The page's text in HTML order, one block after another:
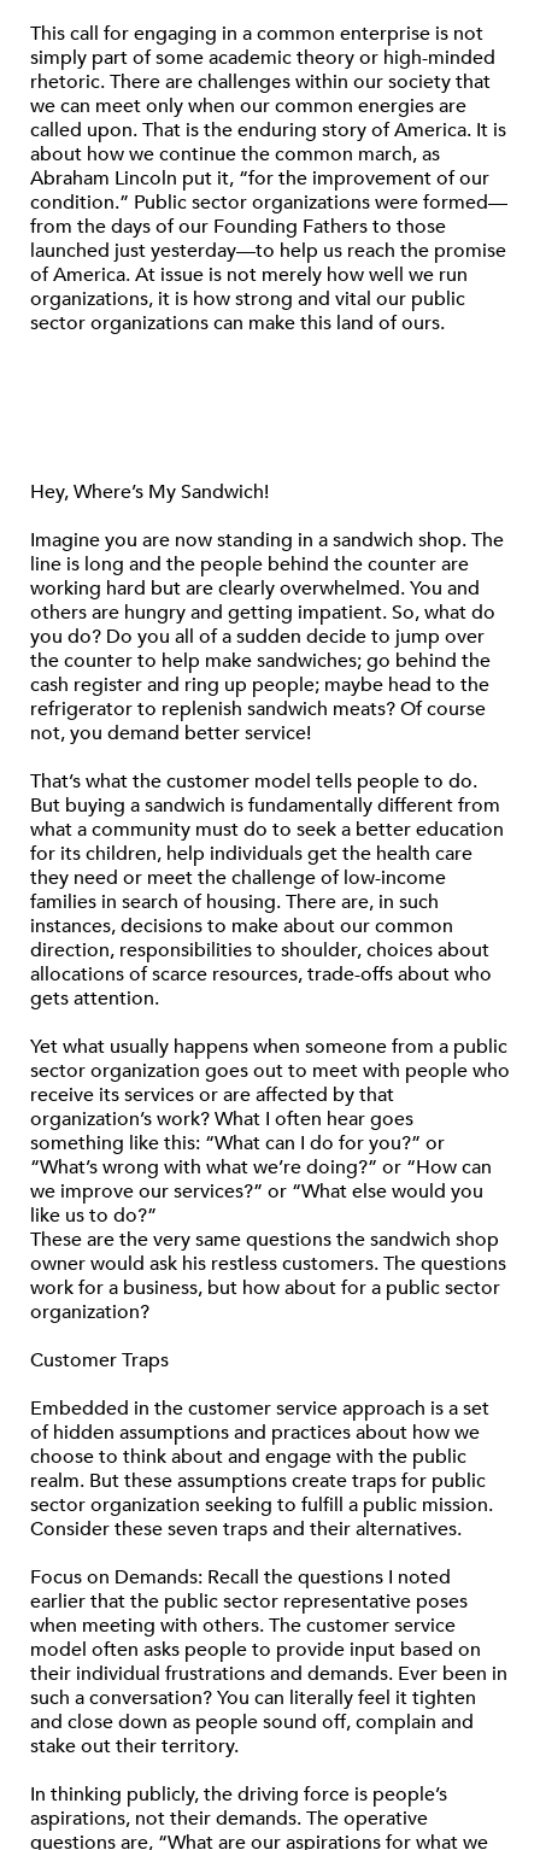
This call for engaging in a common enterprise is not
simply part of some academic theory or high-minded
rhetoric. There are challenges within our society that
we can meet only when our common energies are
called upon. That is the enduring story of America. It is
about how we continue the common march, as
Abraham Lincoln put it, “for the improvement of our
condition.” Public sector organizations were formed—
from the days of our Founding Fathers to those
launched just yesterday—to help us reach the promise
of America. At issue is not merely how well we run
organizations, it is how strong and vital our public
sector organizations can make this land of ours.
Hey, Where’s My Sandwich!
Imagine you are now standing in a sandwich shop. The
line is long and the people behind the counter are
working hard but are clearly overwhelmed. You and
others are hungry and getting impatient. So, what do
you do? Do you all of a sudden decide to jump over
the counter to help make sandwiches; go behind the
cash register and ring up people; maybe head to the
refrigerator to replenish sandwich meats? Of course
not, you demand better service!
That’s what the customer model tells people to do.
But buying a sandwich is fundamentally different from
what a community must do to seek a better education
for its children, help individuals get the health care
they need or meet the challenge of low-income
families in search of housing. There are, in such
instances, decisions to make about our common
direction, responsibilities to shoulder, choices about
allocations of scarce resources, trade-offs about who
gets attention.
Yet what usually happens when someone from a public
sector organization goes out to meet with people who
receive its services or are affected by that
organization’s work? What I often hear goes
something like this: “What can I do for you?” or
“What’s wrong with what we’re doing?” or “How can
we improve our services?” or “What else would you
like us to do?”
These are the very same questions the sandwich shop
owner would ask his restless customers. The questions
work for a business, but how about for a public sector
organization?
Customer Traps
Embedded in the customer service approach is a set
of hidden assumptions and practices about how we
choose to think about and engage with the public
realm. But these assumptions create traps for public
sector organization seeking to fulfill a public mission.
Consider these seven traps and their alternatives.
Focus on Demands: Recall the questions I noted
earlier that the public sector representative poses
when meeting with others. The customer service
model often asks people to provide input based on
their individual frustrations and demands. Ever been in
such a conversation? You can literally feel it tighten
and close down as people sound off, complain and
stake out their territory.
In thinking publicly, the driving force is people’s
aspirations, not their demands. The operative
questions are, “What are our aspirations for what we